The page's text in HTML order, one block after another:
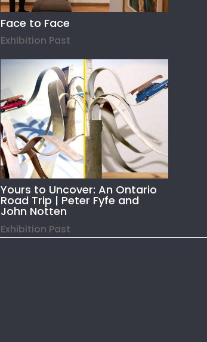
Face to Face
Exhibition Past
Yours to Uncover: An Ontario
Road Trip | Peter Fyfe and
John Notten
Exhibition Past